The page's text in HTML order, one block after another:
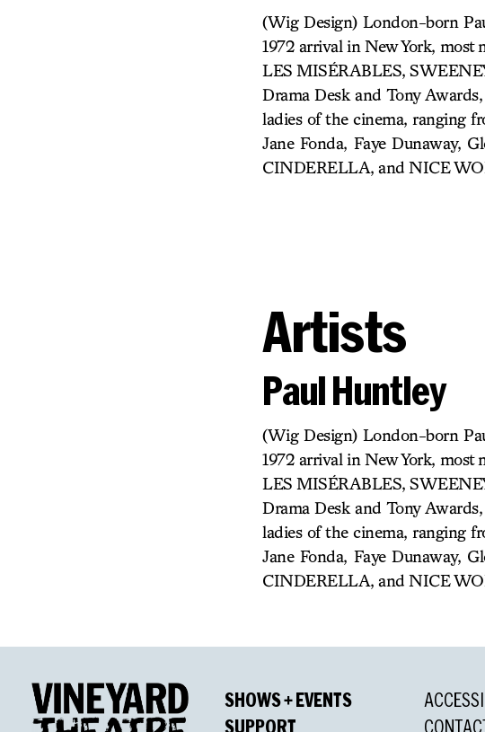
(Wig Design) London-born
1972 arrival in New York,
LES MISÉRABLES,
Drama Desk and Tony
ladies of the cinema, ranging
Jane Fonda, Faye Dunaway,
CINDERELLA, and NICE
Artists
Paul Huntley
(Wig Design) London-born
1972 arrival in New York,
LES MISÉRABLES,
Drama Desk and Tony
ladies of the cinema, ranging
Jane Fonda, Faye Dunaway,
CINDERELLA, and NICE
SHOWS + EVENTS
SUPPORT